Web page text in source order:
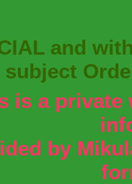
and
is a private
by